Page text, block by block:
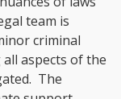
team is
criminal
aspects of the
The